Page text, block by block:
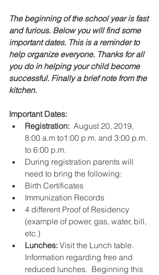
The beginning of the school year is fast
and furious. Below you will find some
important dates. This is a reminder to
help organize everyone. Thanks for all
you do in helping your child become
successful. Finally a brief note from the
kitchen.
Important Dates:
Registration: August 20, 2019,
8:00 a.m to1:00 p.m. and 3:00 p.m.
to 6:00 p.m.
During registration parents will
need to bring the following:
Birth Certificates
Immunization Records
4 different Proof of Residency
(example of power, gas, water, bill,
etc.)
Lunches: Visit the Lunch table.
Information regarding free and
reduced lunches.  Beginning this